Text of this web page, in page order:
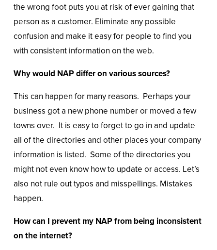
the wrong foot puts you at risk of ever gaining that
person as a customer. Eliminate any possible
confusion and make it easy for people to find you
with consistent information on the web.
Why would NAP differ on various sources?
This can happen for many reasons. Perhaps your
business got a new phone number or moved a few
towns over. It is easy to forget to go in and update
all of the directories and other places your company
information is listed. Some of the directories you
might not even know how to update or access. Let’s
also not rule out typos and misspellings. Mistakes
happen.
How can I prevent my NAP from being inconsistent
on the internet?